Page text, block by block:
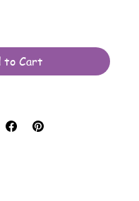
x 3/16 inch.
custom printed vinyl
to Cart